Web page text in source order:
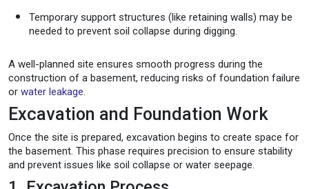
Temporary support structures (like retaining walls) may be
needed to prevent soil collapse during digging.
A well-planned site ensures smooth progress during the
construction of a basement, reducing risks of foundation failure
or water leakage.
Excavation and Foundation Work
Once the site is prepared, excavation begins to create space for
the basement. This phase requires precision to ensure stability
and prevent issues like soil collapse or water seepage.